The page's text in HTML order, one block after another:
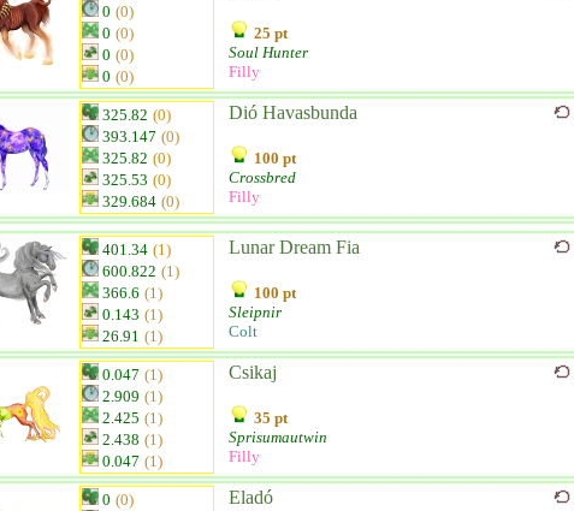
0 (0)
0 (0)
0 (0)
0 (0)
25 pt
Soul Hunter
Filly
325.82 (0)
393.147 (0)
325.82 (0)
325.53 (0)
329.684 (0)
Dió Havasbunda
100 pt
Crossbred
Filly
401.34 (1)
600.822 (1)
366.6 (1)
0.143 (1)
26.91 (1)
Lunar Dream Fia
100 pt
Sleipnir
Colt
0.047 (1)
2.909 (1)
2.425 (1)
2.438 (1)
0.047 (1)
Csikaj
35 pt
Sprisumautwin
Filly
0 (0)
Eladó